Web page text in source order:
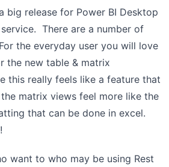
big release for Power BI Desktop
There are a number of
the everyday user you will love
the new table & matrix
this really feels like a feature that
matrix views feel more like the
that can be done in excel.
want to who may be using Rest